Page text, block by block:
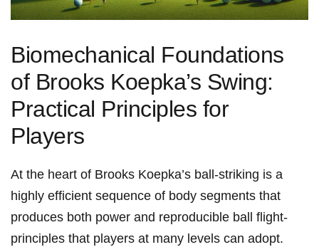
Biomechanical Foundations
of Brooks Koepka’s Swing:
Practical Principles for
Players
At the heart ​of Brooks Koepka’s ball‑striking is a
highly efficient sequence of body segments that
produces both power‍ and⁣ reproducible ball ⁣flight-
principles that players at ​many levels can adopt.​